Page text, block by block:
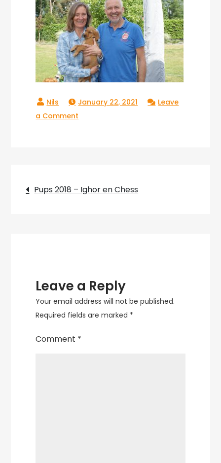
January 22, 2021
Leave
a Comment
Post
Pups 2018 – Ighor en Chess
Leave a Reply
Your email address will not be published.
Required fields are marked *
Comment *